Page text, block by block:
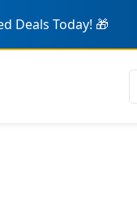
Premium Accounts ⏳